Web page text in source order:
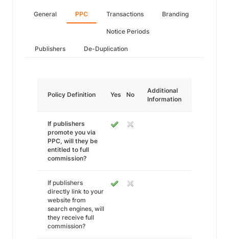
General PPC Transactions Branding
Notice Periods
Publishers De-Duplication
Policy Definition Yes No
Additional
Information
If publishers
promote you via
PPC, will they be
entitled to full
commission?
If publishers
directly link to your
website from
search engines, will
they receive full
commission?